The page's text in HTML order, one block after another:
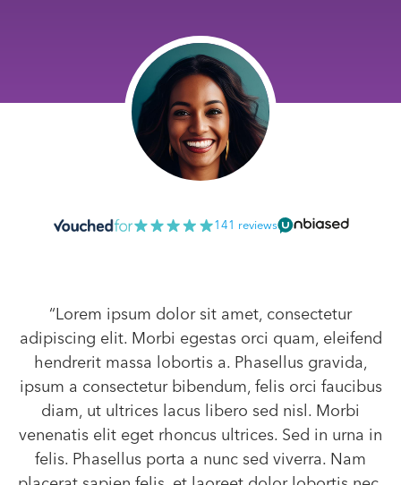
141 reviews
“Lorem ipsum dolor sit amet, consectetur
adipiscing elit. Morbi egestas orci quam, eleifend
hendrerit massa lobortis a. Phasellus gravida,
ipsum a consectetur bibendum, felis orci faucibus
diam, ut ultrices lacus libero sed nisl. Morbi
venenatis elit eget rhoncus ultrices. Sed in urna in
felis. Phasellus porta a nunc sed viverra. Nam